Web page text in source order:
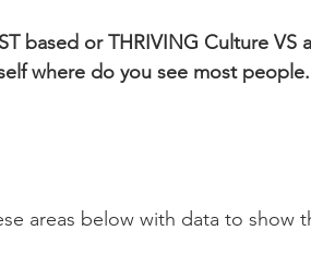
based or THRIVING Culture VS
where do you see most people.
areas below with data to show